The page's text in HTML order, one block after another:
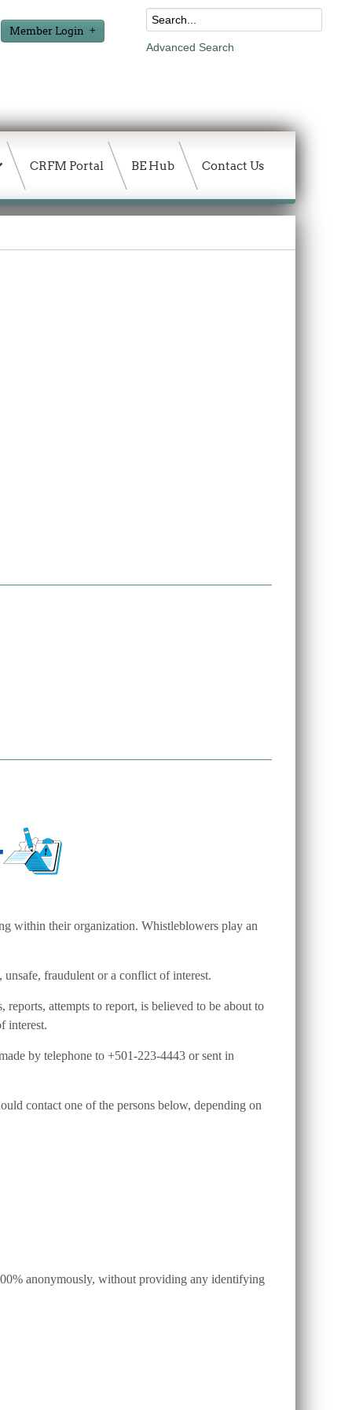
Member Login
Advanced Search
CRFM Portal BE Hub Contact Us
within their organization. Whistleblowers play an
fraudulent or a conflict of interest.
attempts to report, is believed to be about to
interest.
by telephone to +501-223-4443 or sent in
contact one of the persons below, depending on
anonymously, without providing any identifying